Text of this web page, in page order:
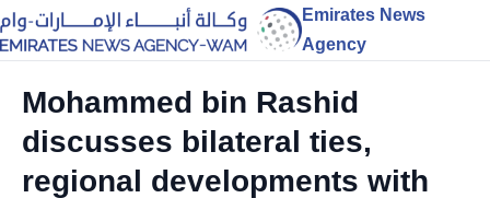
Emirates News
Agency
Mohammed bin Rashid
discusses bilateral ties,
regional developments with